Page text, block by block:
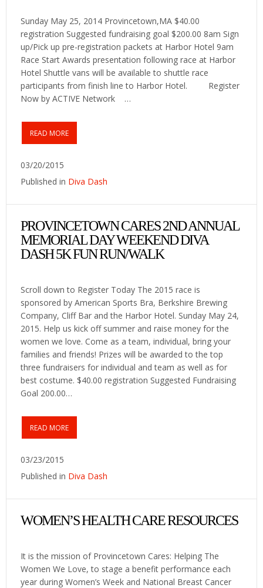
Sunday May 25, 2014 Provincetown,MA $40.00
registration Suggested fundraising goal $200.00 8am Sign
up/Pick up pre-registration packets at Harbor Hotel 9am
Race Start Awards presentation following race at Harbor
Hotel Shuttle vans will be available to shuttle race
participants from finish line to Harbor Hotel. Register
Now by ACTIVE Network …
READ MORE
03/20/2015
Published in Diva Dash
PROVINCETOWN CARES 2ND ANNUAL
MEMORIAL DAY WEEKEND DIVA
DASH 5K FUN RUN/WALK
Scroll down to Register Today The 2015 race is
sponsored by American Sports Bra, Berkshire Brewing
Company, Cliff Bar and the Harbor Hotel. Sunday May 24,
2015. Help us kick off summer and raise money for the
women we love. Come as a team, individual, bring your
families and friends! Prizes will be awarded to the top
three fundraisers for individual and team as well as for
best costume. $40.00 registration Suggested Fundraising
Goal 200.00…
READ MORE
03/23/2015
Published in Diva Dash
WOMEN’S HEALTH CARE RESOURCES
It is the mission of Provincetown Cares: Helping The
Women We Love, to stage a benefit performance each
year during Women’s Week and National Breast Cancer